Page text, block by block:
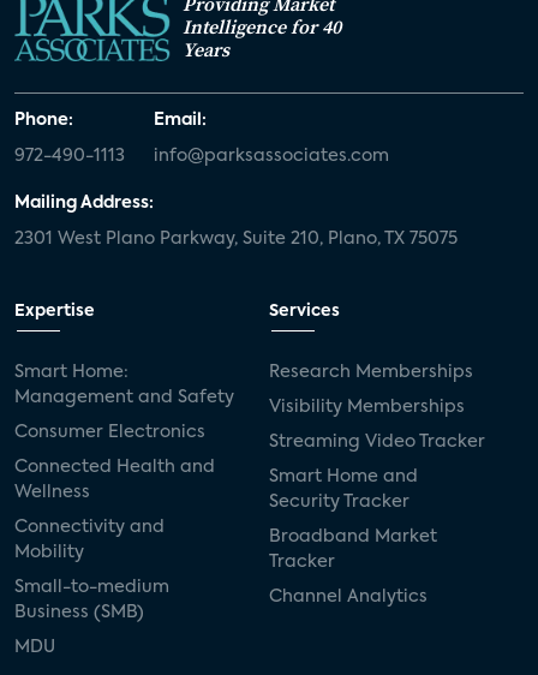
Intelligence for 40
Years
Phone:
972-490-1113
Email:
info@parksassociates.com
Mailing Address:
2301 West Plano Parkway, Suite 210, Plano, TX 75075
Expertise
Smart Home:
Management and Safety
Consumer Electronics
Connected Health and
Wellness
Connectivity and
Mobility
Small-to-medium
Business (SMB)
MDU
Services
Research Memberships
Visibility Memberships
Streaming Video Tracker
Smart Home and
Security Tracker
Broadband Market
Tracker
Channel Analytics